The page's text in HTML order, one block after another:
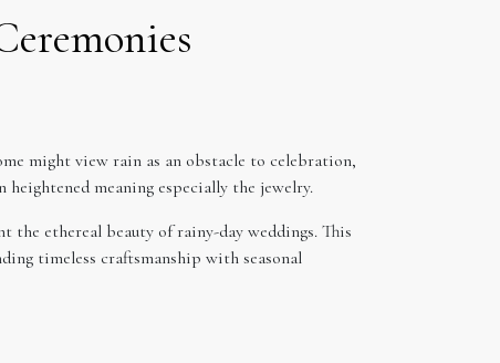
might view rain as an obstacle to celebration,
heightened meaning especially the jewelry.
the ethereal beauty of rainy-day weddings. This
timeless craftsmanship with seasonal